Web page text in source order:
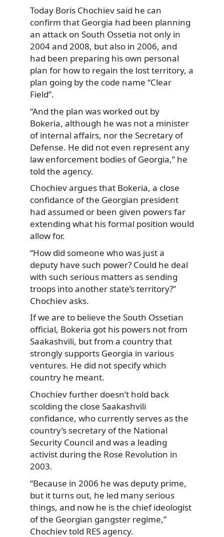
Today Boris Chochiev said he can
confirm that Georgia had been planning
an attack on South Ossetia not only in
2004 and 2008, but also in 2006, and
had been preparing his own personal
plan for how to regain the lost territory, a
plan going by the code name “Clear
Field”.
“And the plan was worked out by
Bokeria, although he was not a minister
of internal affairs, nor the Secretary of
Defense. He did not even represent any
law enforcement bodies of Georgia,” he
told the agency.
Chochiev argues that Bokeria, a close
confidance of the Georgian president
had assumed or been given powers far
extending what his formal position would
allow for.
“How did someone who was just a
deputy have such power? Could he deal
with such serious matters as sending
troops into another state’s territory?”
Chochiev asks.
If we are to believe the South Ossetian
official, Bokeria got his powers not from
Saakashvili, but from a country that
strongly supports Georgia in various
ventures. He did not specify which
country he meant.
Chochiev further doesn’t hold back
scolding the close Saakashvili
confidance, who currently serves as the
country’s secretary of the National
Security Council and was a leading
activist during the Rose Revolution in
2003.
“Because in 2006 he was deputy prime,
but it turns out, he led many serious
things, and now he is the chief ideologist
of the Georgian gangster regime,”
Chochiev told RES agency.